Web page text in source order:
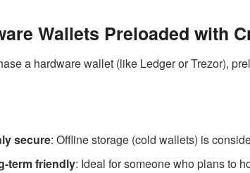
Wallets Preloaded with
a hardware wallet (like Ledger or Trezor),
secure: Offline storage (cold wallets) is
term friendly: Ideal for someone who plans to